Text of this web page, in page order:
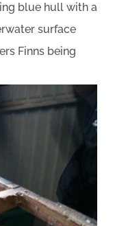
blue hull with a
surface
Finns being